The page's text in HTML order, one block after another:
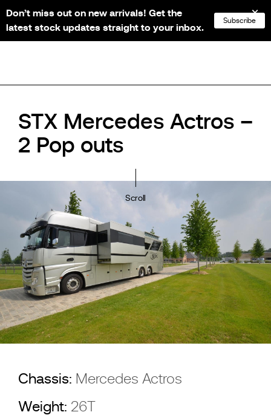
NL FR EN
STX Mercedes Actros –
2 Pop outs
Scroll
Chassis: Mercedes Actros
Weight: 26T
Don’t miss out on new arrivals! Get the
latest stock updates straight to your inbox.
Subscribe